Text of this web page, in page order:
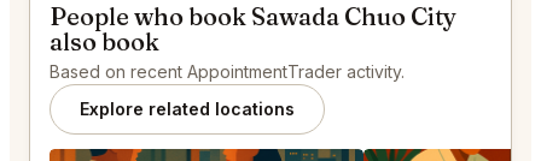
People who book Sawada Chuo City
also book
Based on recent AppointmentTrader activity.
Explore related locations